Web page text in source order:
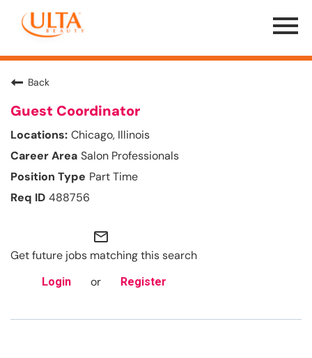
Menu
Toggle
Back
Guest Coordinator
Chicago, Illinois
Salon Professionals
Part Time
488756
mail_outline
Get future jobs matching this search
Login or Register